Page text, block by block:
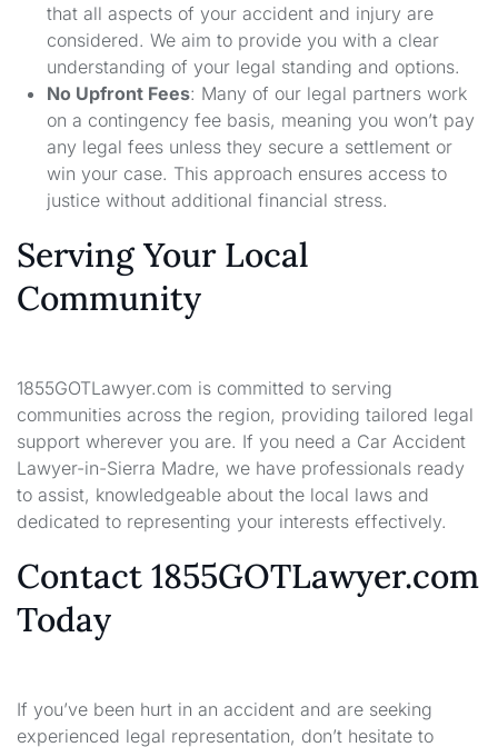
that all aspects of your accident and injury are
considered. We aim to provide you with a clear
understanding of your legal standing and options.
No Upfront Fees: Many of our legal partners work
on a contingency fee basis, meaning you won’t pay
any legal fees unless they secure a settlement or
win your case. This approach ensures access to
justice without additional financial stress.
Serving Your Local
Community
1855GOTLawyer.com is committed to serving
communities across the region, providing tailored legal
support wherever you are. If you need a Car Accident
Lawyer-in-Sierra Madre, we have professionals ready
to assist, knowledgeable about the local laws and
dedicated to representing your interests effectively.
Contact 1855GOTLawyer.com
Today
If you’ve been hurt in an accident and are seeking
experienced legal representation, don’t hesitate to